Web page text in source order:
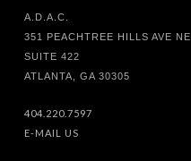
A.D.A.C.
351 PEACHTREE HILLS AVE NE
SUITE 422
ATLANTA, GA 30305
404.220.7597
E-MAIL US